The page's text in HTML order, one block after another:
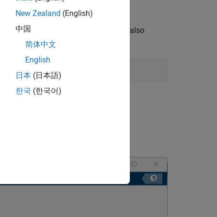
dependencies. Opening the project also
New Zealand (English)
中国
简体中文
English
日本 (日本語)
한국 (한국어)